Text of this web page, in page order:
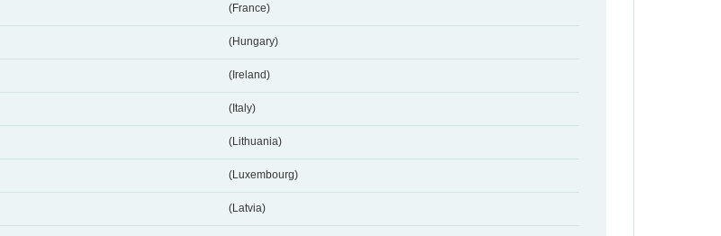
(France)
(Hungary)
(Ireland)
(Italy)
(Lithuania)
(Luxembourg)
(Latvia)